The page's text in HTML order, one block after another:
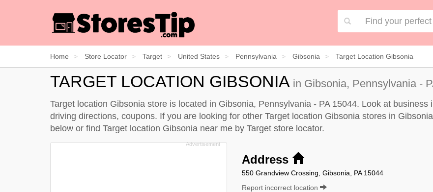
Home Store Locator Target United States Pennsylvania Gibsonia Target Location Gibsonia
TARGET LOCATION GIBSONIA in Gibsonia, Pennsylvania -
Target location Gibsonia store is located in Gibsonia, Pennsylvania - PA 15044. Look at
driving directions, coupons. If you are looking for other Target location Gibsonia stores in
below or find Target location Gibsonia near me by Target store locator.
Address
550 Grandview Crossing, Gibsonia, PA 15044
Report incorrect location